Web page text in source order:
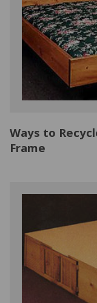
NATURAL LATEX
ORGANIC
CHILDREN &
NORMAL FRAMES
PARTS &
WATERBED FRAMES
TESTIMONIALS
Ways to
Frame